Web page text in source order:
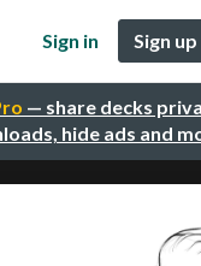
— share decks
hide ads and
Sign in Sign